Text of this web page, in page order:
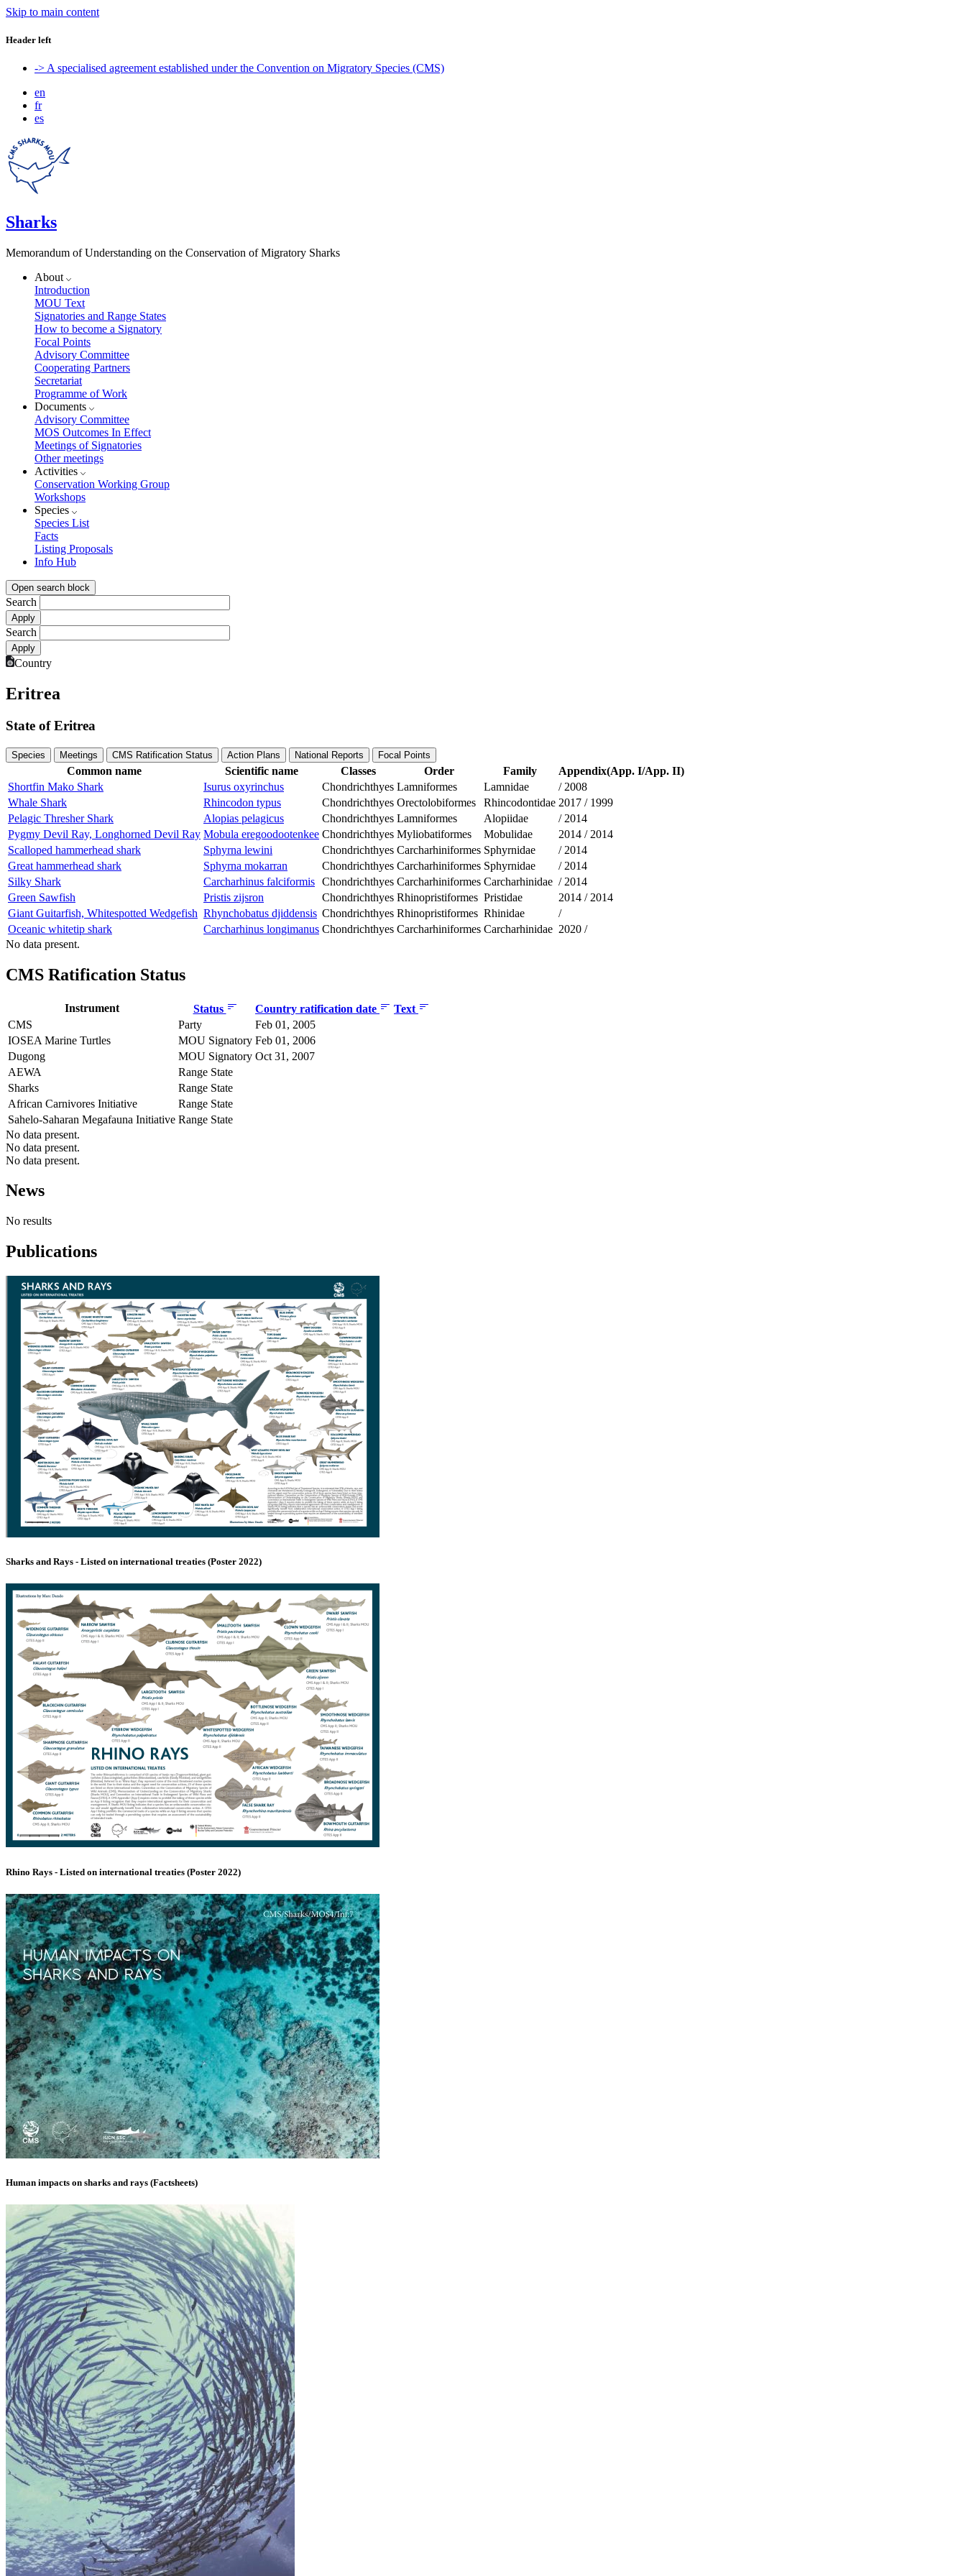
Skip to main content
Header left
-> A specialised agreement established under the Convention on Migratory Species (CMS)
en
fr
es
Sharks
Memorandum of Understanding on the Conservation of Migratory Sharks
About
Introduction
MOU Text
Signatories and Range States
How to become a Signatory
Focal Points
Advisory Committee
Cooperating Partners
Secretariat
Programme of Work
Documents
Advisory Committee
MOS Outcomes In Effect
Meetings of Signatories
Other meetings
Activities
Conservation Working Group
Workshops
Species
Species List
Facts
Listing Proposals
Info Hub
Open search block
Search
Search
Country
Eritrea
State of Eritrea
Species Meetings CMS Ratification Status Action Plans National Reports Focal Points
Common name Scientific name Classes Order Family
Appendix(App. I/App. II)
Shortfin Mako Shark
Isurus oxyrinchus Chondrichthyes Lamniformes Lamnidae / 2008
Whale Shark
Rhincodon typus Chondrichthyes Orectolobiformes Rhincodontidae 2017 / 1999
Pelagic Thresher Shark
Alopias pelagicus Chondrichthyes Lamniformes Alopiidae / 2014
Pygmy Devil Ray, Longhorned Devil Ray Mobula eregoodootenkee Chondrichthyes Myliobatiformes Mobulidae 2014 / 2014
Scalloped hammerhead shark
Sphyrna lewini Chondrichthyes Carcharhiniformes Sphyrnidae / 2014
Great hammerhead shark
Sphyrna mokarran Chondrichthyes Carcharhiniformes Sphyrnidae / 2014
Silky Shark
Carcharhinus falciformis Chondrichthyes Carcharhiniformes Carcharhinidae / 2014
Green Sawfish
Pristis zijsron Chondrichthyes Rhinopristiformes Pristidae 2014 / 2014
Giant Guitarfish, Whitespotted Wedgefish Rhynchobatus djiddensis Chondrichthyes Rhinopristiformes Rhinidae
/
Oceanic whitetip shark
Carcharhinus longimanus Chondrichthyes Carcharhiniformes Carcharhinidae 2020 /
No data present.
CMS Ratification Status
Instrument Status Country ratification date
Text
CMS
Party
Feb 01, 2005
IOSEA Marine Turtles
MOU Signatory Feb 01, 2006
Dugong
MOU Signatory Oct 31, 2007
AEWA
Range State
Sharks
Range State
African Carnivores Initiative
Range State
Sahelo-Saharan Megafauna Initiative Range State
No data present.
No data present.
No data present.
News
No results
Publications
Sharks and Rays - Listed on international treaties (Poster 2022)
Rhino Rays - Listed on international treaties (Poster 2022)
Human impacts on sharks and rays (Factsheets)